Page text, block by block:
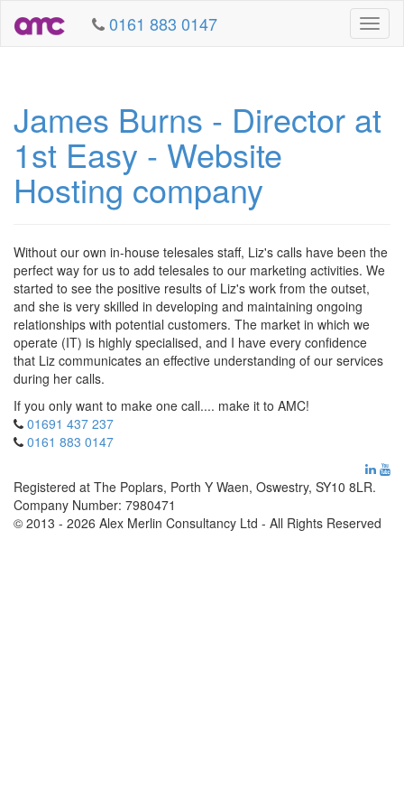
0161 883 0147
James Burns - Director at
1st Easy - Website
Hosting company
Without our own in-house telesales staff, Liz's calls have been the
perfect way for us to add telesales to our marketing activities. We
started to see the positive results of Liz's work from the outset,
and she is very skilled in developing and maintaining ongoing
relationships with potential customers. The market in which we
operate (IT) is highly specialised, and I have every confidence
that Liz communicates an effective understanding of our services
during her calls.
If you only want to make one call.... make it to AMC!
01691 437 237
0161 883 0147
Registered at The Poplars, Porth Y Waen, Oswestry, SY10 8LR.
Company Number: 7980471
© 2013 - 2026 Alex Merlin Consultancy Ltd - All Rights Reserved